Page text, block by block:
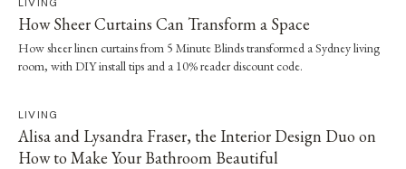
How Sheer Curtains Can Transform a Space
How sheer linen curtains from 5 Minute Blinds transformed a Sydney living
room, with DIY install tips and a 10% reader discount code.
LIVING
Alisa and Lysandra Fraser, the Interior Design Duo on
How to Make Your Bathroom Beautiful